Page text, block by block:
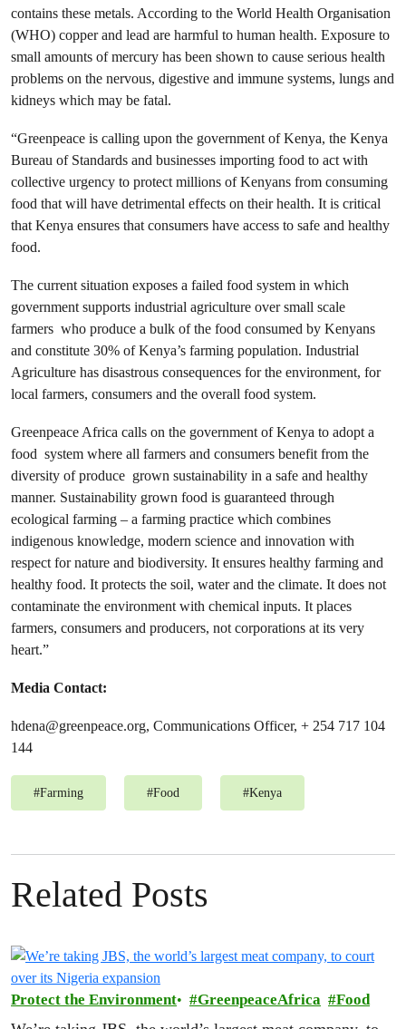
contains these metals. According to the World Health Organisation
(WHO) copper and lead are harmful to human health. Exposure to
small amounts of mercury has been shown to cause serious health
problems on the nervous, digestive and immune systems, lungs and
kidneys which may be fatal.
“Greenpeace is calling upon the government of Kenya, the Kenya
Bureau of Standards and businesses importing food to act with
collective urgency to protect millions of Kenyans from consuming
food that will have detrimental effects on their health. It is critical
that Kenya ensures that consumers have access to safe and healthy
food.
The current situation exposes a failed food system in which
government supports industrial agriculture over small scale
farmers who produce a bulk of the food consumed by Kenyans
and constitute 30% of Kenya’s farming population. Industrial
Agriculture has disastrous consequences for the environment, for
local farmers, consumers and the overall food system.
Greenpeace Africa calls on the government of Kenya to adopt a
food system where all farmers and consumers benefit from the
diversity of produce grown sustainability in a safe and healthy
manner. Sustainability grown food is guaranteed through
ecological farming – a farming practice which combines
indigenous knowledge, modern science and innovation with
respect for nature and biodiversity. It ensures healthy farming and
healthy food. It protects the soil, water and the climate. It does not
contaminate the environment with chemical inputs. It places
farmers, consumers and producers, not corporations at its very
heart.”
Media Contact:
hdena@greenpeace.org, Communications Officer, + 254 717 104
144
#Farming #Food #Kenya
Related Posts
Protect the Environment GreenpeaceAfrica Food